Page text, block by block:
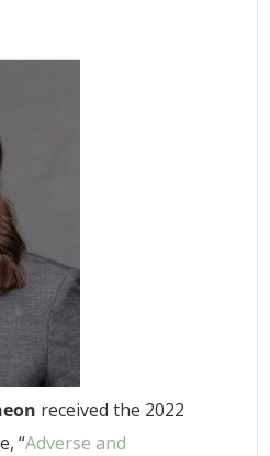
received the 2022
“Adverse and